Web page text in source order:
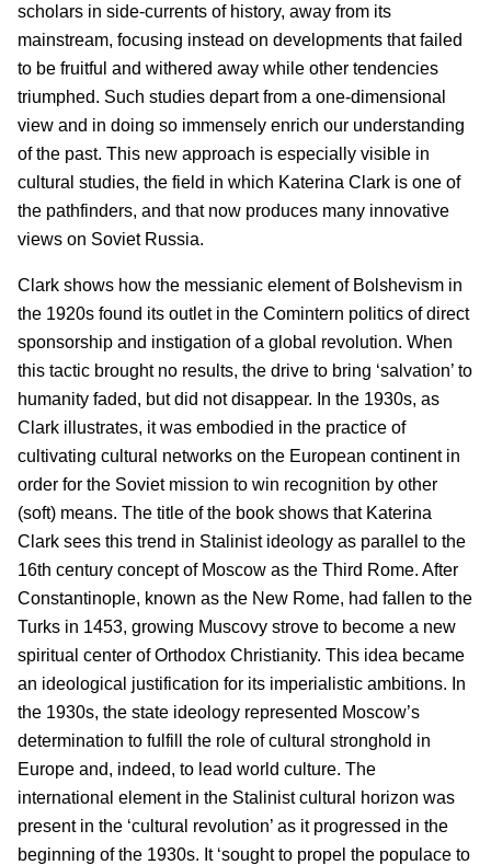
scholars in side-currents of history, away from its
mainstream, focusing instead on developments that failed
to be fruitful and withered away while other tendencies
triumphed. Such studies depart from a one-dimensional
view and in doing so immensely enrich our understanding
of the past. This new approach is especially visible in
cultural studies, the field in which Katerina Clark is one of
the pathfinders, and that now produces many innovative
views on Soviet Russia.
Clark shows how the messianic element of Bolshevism in
the 1920s found its outlet in the Comintern politics of direct
sponsorship and instigation of a global revolution. When
this tactic brought no results, the drive to bring ‘salvation’ to
humanity faded, but did not disappear. In the 1930s, as
Clark illustrates, it was embodied in the practice of
cultivating cultural networks on the European continent in
order for the Soviet mission to win recognition by other
(soft) means. The title of the book shows that Katerina
Clark sees this trend in Stalinist ideology as parallel to the
16th century concept of Moscow as the Third Rome. After
Constantinople, known as the New Rome, had fallen to the
Turks in 1453, growing Muscovy strove to become a new
spiritual center of Orthodox Christianity. This idea became
an ideological justification for its imperialistic ambitions. In
the 1930s, the state ideology represented Moscow’s
determination to fulfill the role of cultural stronghold in
Europe and, indeed, to lead world culture. The
international element in the Stalinist cultural horizon was
present in the ‘cultural revolution’ as it progressed in the
beginning of the 1930s. It ‘sought to propel the populace to